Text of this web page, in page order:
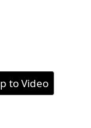
to Video